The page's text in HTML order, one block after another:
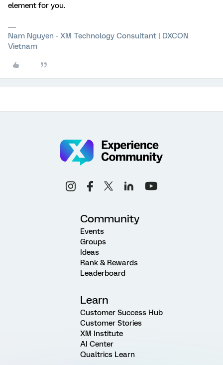
element for you.
Nam Nguyen - XM Technology Consultant | DXCON
Vietnam
Community
Events
Groups
Ideas
Rank & Rewards
Leaderboard
Learn
Customer Success Hub
Customer Stories
XM Institute
AI Center
Qualtrics Learn